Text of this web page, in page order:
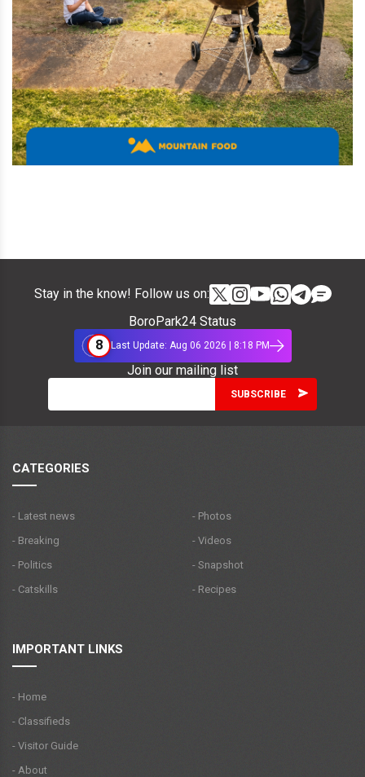
Stay in the know! Follow us on:
BoroPark24 Status
8
Last Update: Aug 06 2026 | 8:18 PM
Join our mailing list
CATEGORIES
- Latest news
- Breaking
- Politics
- Catskills
- Photos
- Videos
- Snapshot
- Recipes
IMPORTANT LINKS
- Home
- Classifieds
- Visitor Guide
- About